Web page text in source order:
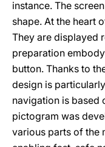
instance. The
shape. At the heart
They are displayed
preparation
button. Thanks to
design is
navigation is based
pictogram was
various parts of the